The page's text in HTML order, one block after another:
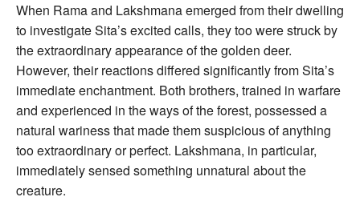
When Rama and Lakshmana emerged from their dwelling
to investigate Sita’s excited calls, they too were struck by
the extraordinary appearance of the golden deer.
However, their reactions differed significantly from Sita’s
immediate enchantment. Both brothers, trained in warfare
and experienced in the ways of the forest, possessed a
natural wariness that made them suspicious of anything
too extraordinary or perfect. Lakshmana, in particular,
immediately sensed something unnatural about the
creature.